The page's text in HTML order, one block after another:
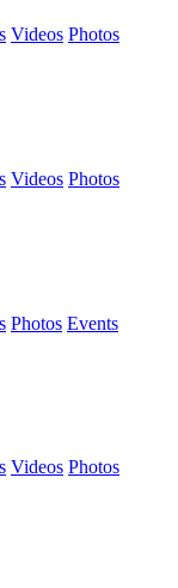
Videos Photos
Videos Photos
Photos Events
Videos Photos